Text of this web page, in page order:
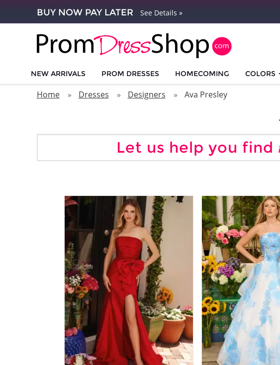
BUY NOW PAY LATER See Details »
NEW ARRIVALS PROM DRESSES HOMECOMING COLORS
Home Dresses Designers Ava Presley
Let us help you find